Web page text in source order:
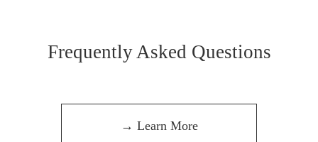
Frequently Asked Questions
→ Learn More